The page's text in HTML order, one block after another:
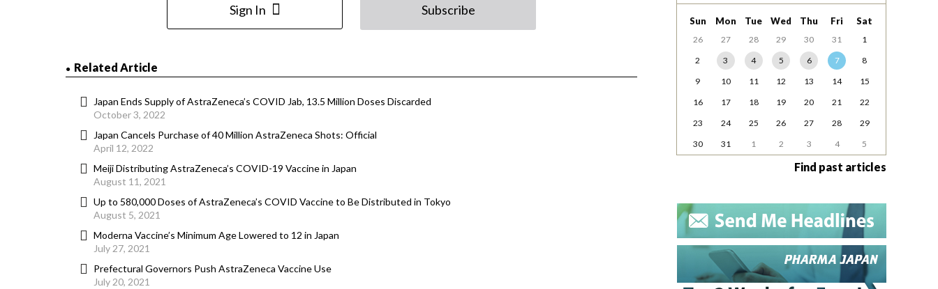
Sign In Subscribe
Related Article
Japan Ends Supply of AstraZeneca’s COVID Jab, 13.5 Million Doses Discarded
October 3, 2022
Japan Cancels Purchase of 40 Million AstraZeneca Shots: Official
April 12, 2022
Meiji Distributing AstraZeneca’s COVID-19 Vaccine in Japan
August 11, 2021
Up to 580,000 Doses of AstraZeneca’s COVID Vaccine to Be Distributed in Tokyo
August 5, 2021
Moderna Vaccine’s Minimum Age Lowered to 12 in Japan
July 27, 2021
Prefectural Governors Push AstraZeneca Vaccine Use
July 20, 2021
Sun Mon Tue Wed Thu Fri Sat
26 27 28 29 30 31
1
2
3 4 5 6 7
8
9
10 11 12 13 14
15
16
17 18 19 20 21
22
23
24 25 26 27 28
29
30
31 1 2 3 4 5
Find past articles